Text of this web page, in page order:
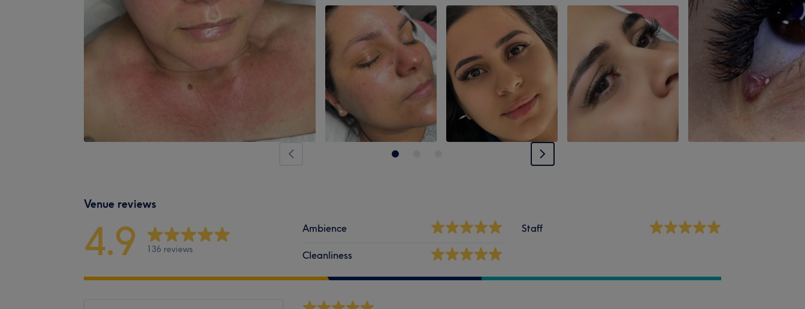
Venue reviews
4.9 136 reviews
Ambience
Cleanliness
Staff